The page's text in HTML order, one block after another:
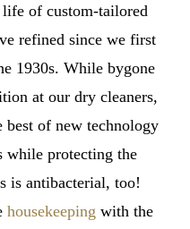
life of custom-tailored
refined since we first
1930s. While bygone
at our dry cleaners,
best of new technology
while protecting the
is antibacterial, too!
housekeeping with the